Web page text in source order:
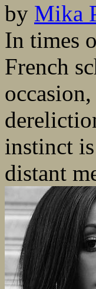
by Mika
In times
French
instinct
distant